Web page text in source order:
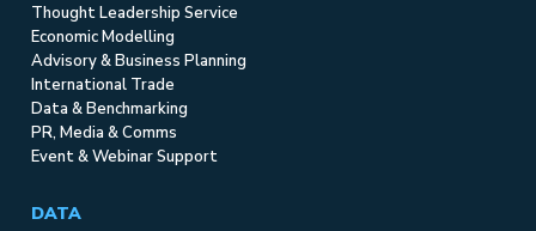
Thought Leadership Service
Economic Modelling
Advisory & Business Planning
International Trade
Data & Benchmarking
PR, Media & Comms
Event & Webinar Support
DATA